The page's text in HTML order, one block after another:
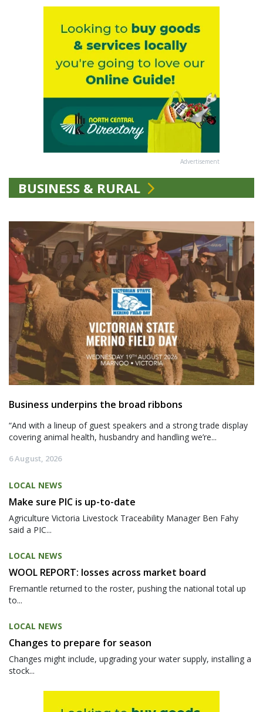
Advertisement
BUSINESS & RURAL
Business underpins the broad ribbons
“And with a lineup of guest speakers and a strong trade display
covering animal health, husbandry and handling we’re...
6 August, 2026
LOCAL NEWS
Make sure PIC is up-to-date
Agriculture Victoria Livestock Traceability Manager Ben Fahy
said a PIC...
LOCAL NEWS
WOOL REPORT: losses across market board
Fremantle returned to the roster, pushing the national total up
to...
LOCAL NEWS
Changes to prepare for season
Changes might include, upgrading your water supply, installing a
stock...